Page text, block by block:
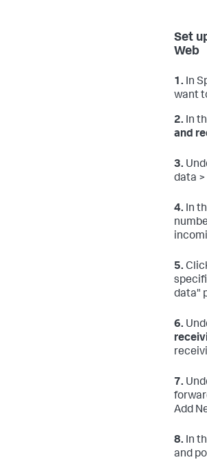
Set
Web
1. In
want
2. In
and
3.
data >
4. In
5.
data"
6.
7.
Add
8. In
and